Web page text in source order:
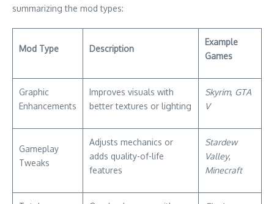
summarizing the mod types:
Mod Type Description
Example
Games
Graphic
Enhancements
Improves visuals with
better textures or lighting
Skyrim, GTA
V
Gameplay
Tweaks
Adjusts mechanics or
adds quality-of-life
features
Stardew
Valley,
Minecraft